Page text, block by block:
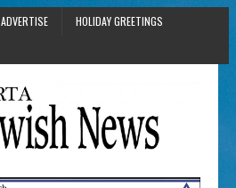
ADVERTISE
HOLIDAY GREETINGS